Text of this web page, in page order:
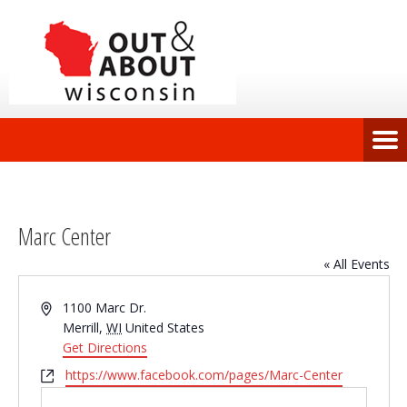
Marc Center
« All Events
Address1100 Marc Dr.
Merrill, WI United States
Get Directions
Websitehttps://www.facebook.com/pages/Marc-Center